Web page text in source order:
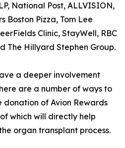
National Post, ALLVISION,
Boston Pizza, Tom Lee
Clinic, StayWell, RBC
The Hillyard Stephen Group.
a deeper involvement
are a number of ways to
of Avion Rewards
which will directly help
organ transplant process.